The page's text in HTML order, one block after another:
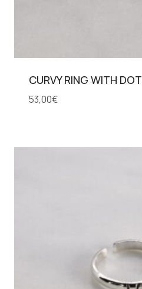
CURVY RING WITH DOT
53,00€